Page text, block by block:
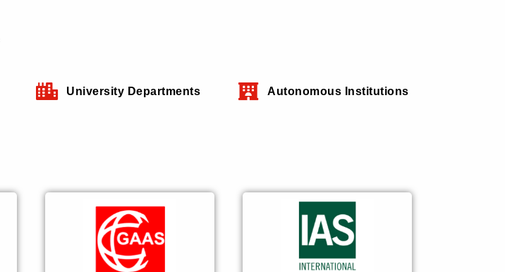
University Departments Autonomous Institutions